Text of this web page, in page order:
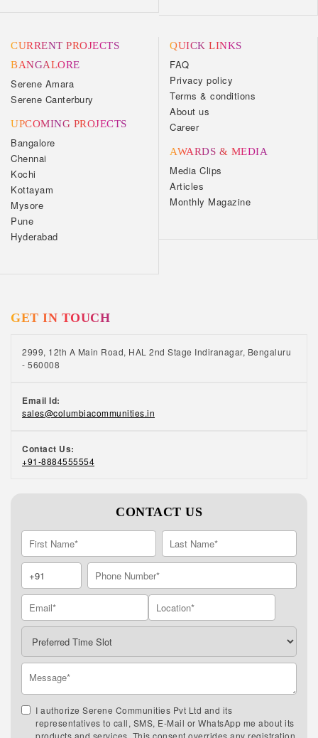
CURRENT PROJECTS
BANGALORE
Serene Amara
Serene Canterbury
UPCOMING PROJECTS
Bangalore
Chennai
Kochi
Kottayam
Mysore
Pune
Hyderabad
QUICK LINKS
FAQ
Privacy policy
Terms & conditions
About us
Career
AWARDS & MEDIA
Media Clips
Articles
Monthly Magazine
GET IN TOUCH
2999, 12th A Main Road, HAL 2nd Stage Indiranagar, Bengaluru
- 560008
Email Id:
sales@columbiacommunities.in
Contact Us:
+91-8884555554
CONTACT US
I authorize Serene Communities Pvt Ltd and its
representatives to call, SMS, E-Mail or WhatsApp me about its
products and services. This consent overrides any registration